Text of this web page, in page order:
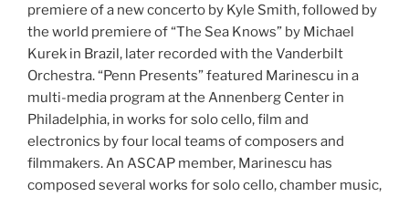
premiere of a new concerto by Kyle Smith, followed by
the world premiere of “The Sea Knows” by Michael
Kurek in Brazil, later recorded with the Vanderbilt
Orchestra. “Penn Presents” featured Marinescu in a
multi-media program at the Annenberg Center in
Philadelphia, in works for solo cello, film and
electronics by four local teams of composers and
filmmakers. An ASCAP member, Marinescu has
composed several works for solo cello, chamber music,